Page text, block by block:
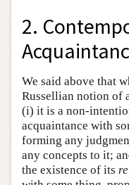
2.
We said above that
Russellian notion of
(i) it is a non-
acquaintance with
forming any
any concepts to it;
the existence of its